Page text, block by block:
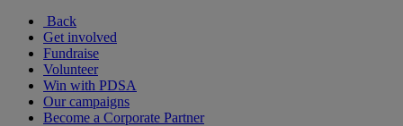
Back
Get involved
Fundraise
Volunteer
Win with PDSA
Our campaigns
Become a Corporate Partner